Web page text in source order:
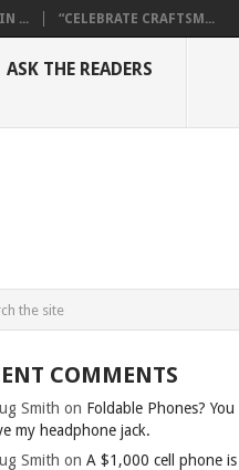
... “CELEBRATE CRAFTSM...
ASK THE READERS
COMMENTS
Smith on Foldable Phones? You
my headphone jack.
Smith onA $1,000 cell phone is